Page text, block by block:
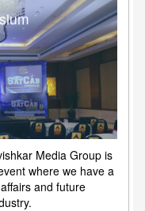
Media Group is
where we have a
and future